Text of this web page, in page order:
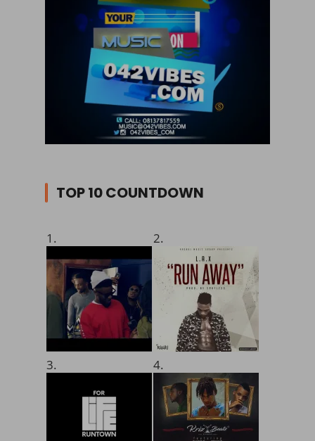
TOP 10 COUNTDOWN
1. 2.
3. 4.